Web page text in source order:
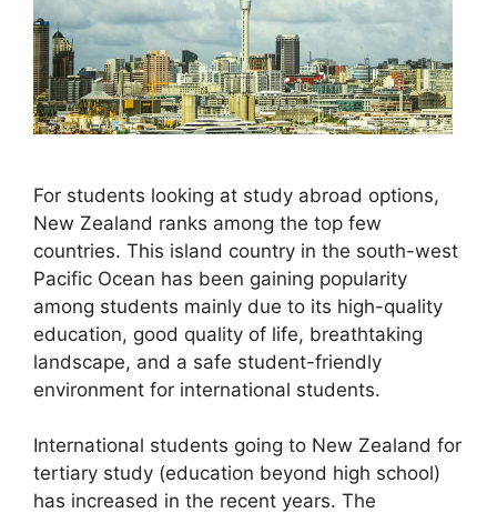
For students looking at study abroad options,
New Zealand ranks among the top few
countries. This island country in the south-west
Pacific Ocean has been gaining popularity
among students mainly due to its high-quality
education, good quality of life, breathtaking
landscape, and a safe student-friendly
environment for international students.
International students going to New Zealand for
tertiary study (education beyond high school)
has increased in the recent years. The